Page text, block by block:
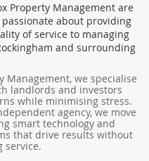
Property Management are
about providing
of service to managing
and surrounding
Management, we specialise
landlords and investors
while minimising stress.
agency, we move
smart technology and
that drive results without
service.